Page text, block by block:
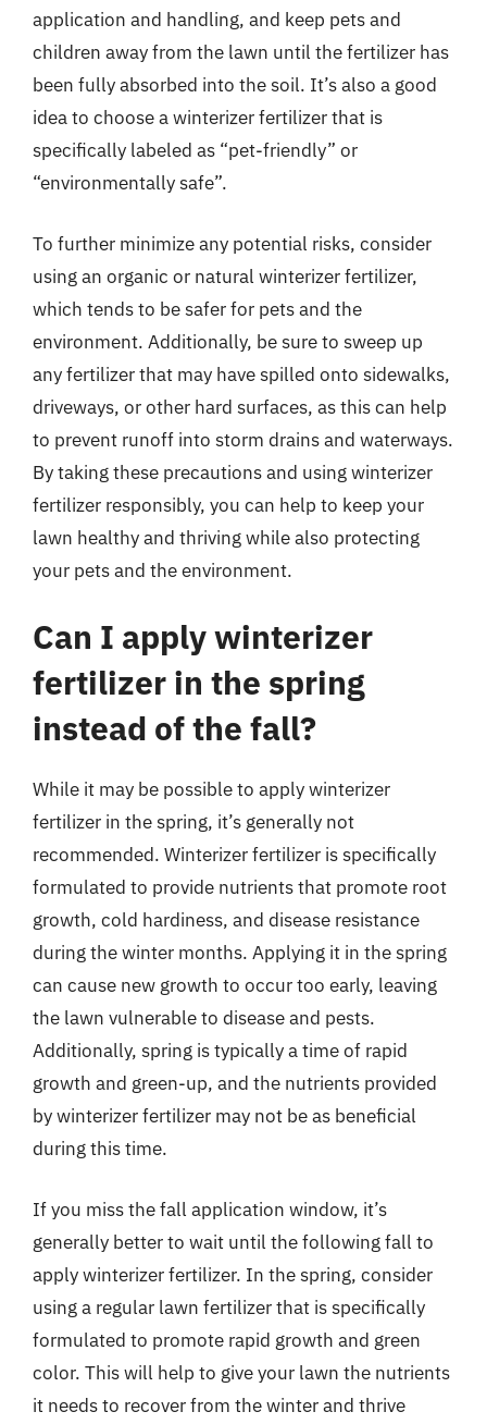
application and handling, and keep pets and
children away from the lawn until the fertilizer has
been fully absorbed into the soil. It’s also a good
idea to choose a winterizer fertilizer that is
specifically labeled as “pet-friendly” or
“environmentally safe”.
To further minimize any potential risks, consider
using an organic or natural winterizer fertilizer,
which tends to be safer for pets and the
environment. Additionally, be sure to sweep up
any fertilizer that may have spilled onto sidewalks,
driveways, or other hard surfaces, as this can help
to prevent runoff into storm drains and waterways.
By taking these precautions and using winterizer
fertilizer responsibly, you can help to keep your
lawn healthy and thriving while also protecting
your pets and the environment.
Can I apply winterizer
fertilizer in the spring
instead of the fall?
While it may be possible to apply winterizer
fertilizer in the spring, it’s generally not
recommended. Winterizer fertilizer is specifically
formulated to provide nutrients that promote root
growth, cold hardiness, and disease resistance
during the winter months. Applying it in the spring
can cause new growth to occur too early, leaving
the lawn vulnerable to disease and pests.
Additionally, spring is typically a time of rapid
growth and green-up, and the nutrients provided
by winterizer fertilizer may not be as beneficial
during this time.
If you miss the fall application window, it’s
generally better to wait until the following fall to
apply winterizer fertilizer. In the spring, consider
using a regular lawn fertilizer that is specifically
formulated to promote rapid growth and green
color. This will help to give your lawn the nutrients
it needs to recover from the winter and thrive